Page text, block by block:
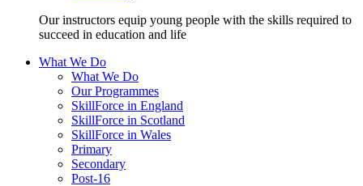
Our instructors equip young people with the skills required to
succeed in education and life
What We Do
What We Do
Our Programmes
SkillForce in England
SkillForce in Scotland
SkillForce in Wales
Primary
Secondary
Post-16